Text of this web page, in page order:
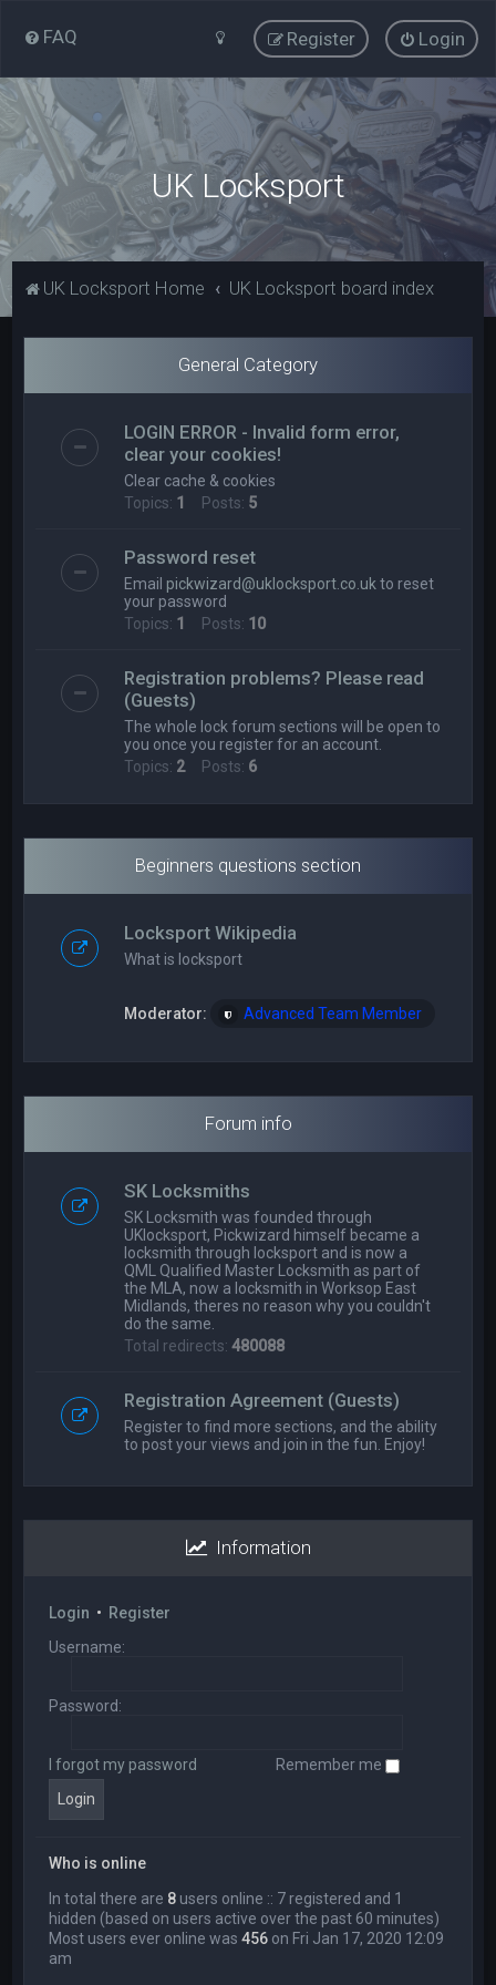
FAQ Login
Register
UK Locksport
UK Locksport Home UK Locksport board index
General Category
LOGIN ERROR - Invalid form error,
clear your cookies!
Clear cache & cookies
Topics: 1 Posts: 5
Password reset
Email pickwizard@uklocksport.co.uk to reset
your password
Topics: 1 Posts: 10
Registration problems? Please read
(Guests)
The whole lock forum sections will be open to
you once you register for an account.
Topics: 2Posts: 6
Beginners questions section
Locksport Wikipedia
What is locksport
Moderator: Advanced Team Member
Forum info
SK Locksmiths
SK Locksmith was founded through
UKlocksport, Pickwizard himself became a
locksmith through locksport and is now a
QML Qualified Master Locksmith as part of
the MLA, now a locksmith in Worksop East
Midlands, theres no reason why you couldn't
do the same.
Total redirects:480088
Registration Agreement (Guests)
Register to find more sections, and the ability
to post your views and join in the fun. Enjoy!
Information
Login • Register
Username:
Password:
I forgot my password Remember me
Who is online
In total there are 8 users online :: 7 registered and 1
hidden (based on users active over the past 60 minutes)
Most users ever online was456 on Fri Jan 17, 2020 12:09
am